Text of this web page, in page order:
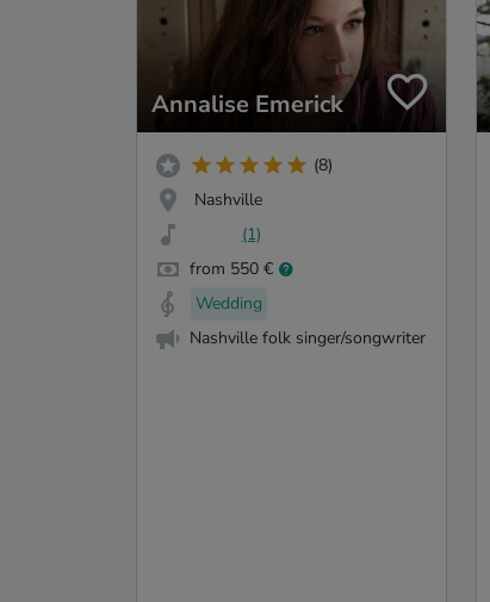
Annalise Emerick
(8)
Nashville
(1)
from 550 €
Wedding
Nashville folk singer/songwriter